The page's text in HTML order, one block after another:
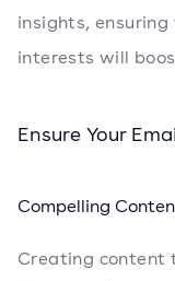
insights,
interests will
Ensure Your
Compelling
Creating content